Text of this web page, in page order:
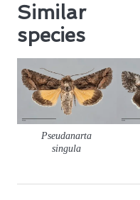
Similar
species
Pseudanarta
singula